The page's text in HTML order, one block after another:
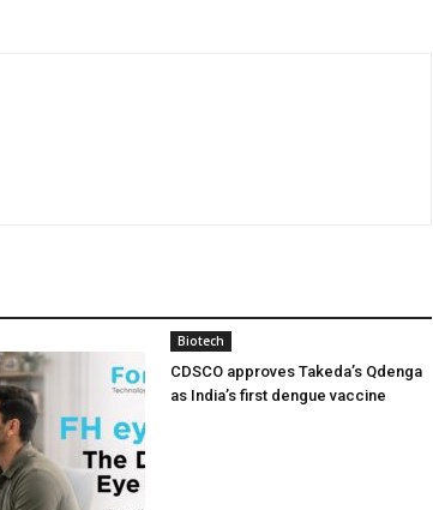
Biotech
CDSCO approves Takeda’s Qdenga
as India’s first dengue vaccine